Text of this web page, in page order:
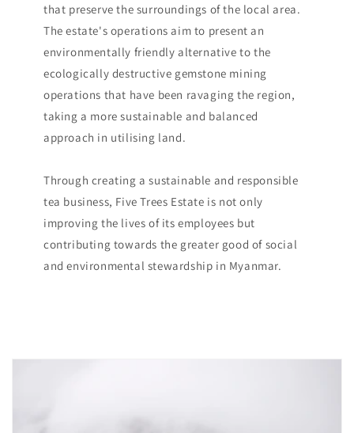
that preserve the surroundings of the local area.
The estate's operations aim to present an
environmentally friendly alternative to the
ecologically destructive gemstone mining
operations that have been ravaging the region,
taking a more sustainable and balanced
approach in utilising land.
Through creating a sustainable and responsible
tea business, Five Trees Estate is not only
improving the lives of its employees but
contributing towards the greater good of social
and environmental stewardship in Myanmar.